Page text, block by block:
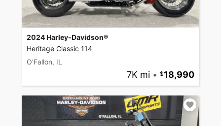
2024 Harley-Davidson®
Heritage Classic 114
O'Fallon, IL
7K mi • 18,990